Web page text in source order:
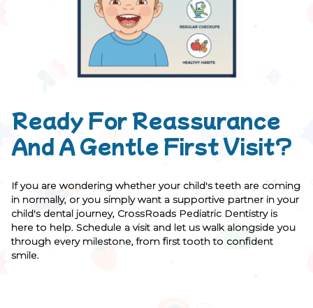
Ready For Reassurance
And A Gentle First Visit?
If you are wondering whether your child's teeth are coming
in normally, or you simply want a supportive partner in your
child's dental journey, CrossRoads Pediatric Dentistry is
here to help. Schedule a visit and let us walk alongside you
through every milestone, from first tooth to confident
smile.